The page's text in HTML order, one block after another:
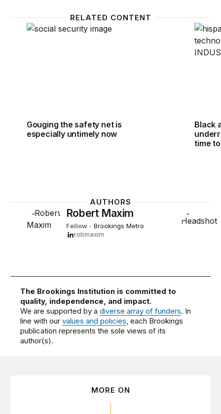
RELATED CONTENT
Gouging the safety net is especially untimely now
Gouging the safety net is
especially untimely now
Black
Black
time
AUTHORS
Robert Maxim
Fellow - Brookings Metro
robmaxim
The Brookings Institution is committed to
quality, independence, and impact.
We are supported by adiverse array of funders. In
line with ourvalues and policies , each Brookings
publication represents the sole views of its
author(s).
MORE ON